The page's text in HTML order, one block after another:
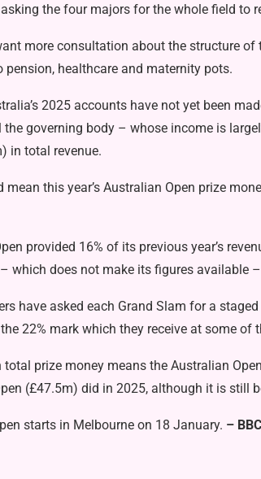
asking the four majors for the whole field to
more consultation about the structure
pension, healthcare and maternity pots.
2025 accounts have not yet been
the governing body – whose income is
in total revenue.
this year’s Australian Open prize
provided 16% of its previous year’s
which does not make its figures available
have asked each Grand Slam for a
22% mark which they receive at some of
total prize money means the Australian
(£47.5m) did in 2025, although it is still
starts in Melbourne on 18 January. –